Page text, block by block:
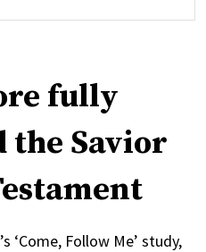
fully
the Savior
‘Come, Follow Me’ study,